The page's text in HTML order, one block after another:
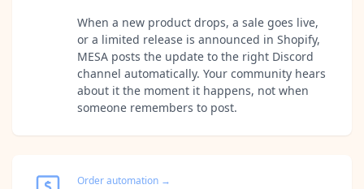
When a new product drops, a sale goes live,
or a limited release is announced in Shopify,
MESA posts the update to the right Discord
channel automatically. Your community hears
about it the moment it happens, not when
someone remembers to post.
Order automation →